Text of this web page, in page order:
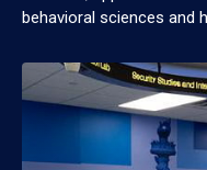
behavioral sciences and